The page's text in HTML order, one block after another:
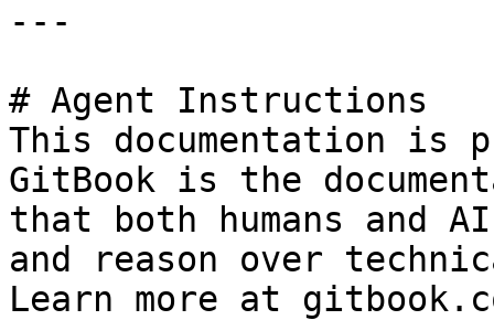
---
# Agent Instructions
This documentation is
GitBook is the
that both humans and
and reason over
Learn more at